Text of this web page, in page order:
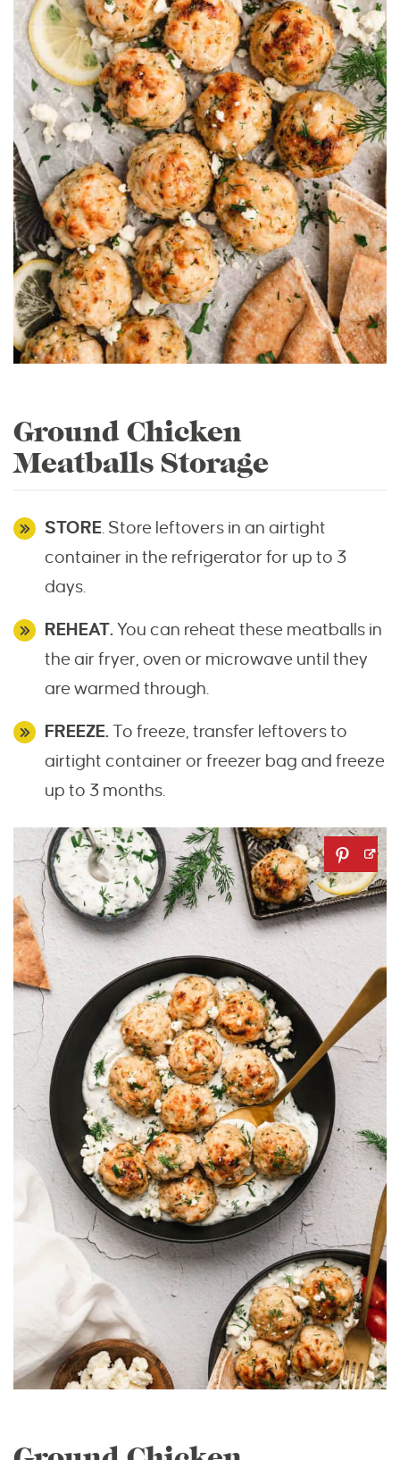
Ground Chicken
Meatballs Storage
STORE. Store leftovers in an airtight
container in the refrigerator for up to 3
days.
REHEAT.You can reheat these meatballs in
the air fryer, oven or microwave until they
are warmed through.
FREEZE.To freeze, transfer leftovers to
airtight container or freezer bag and freeze
up to 3 months.